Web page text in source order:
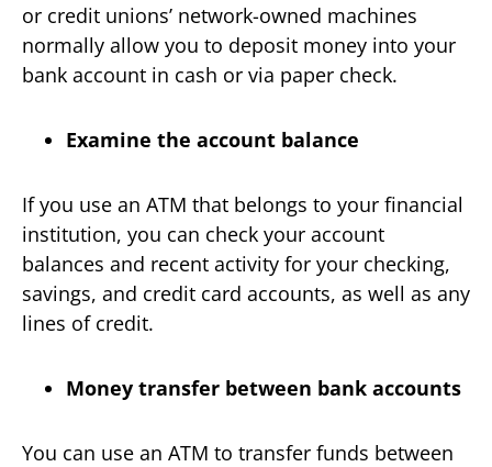
or credit unions’ network-owned machines
normally allow you to deposit money into your
bank account in cash or via paper check.
Examine the account balance
If you use an ATM that belongs to your financial
institution, you can check your account
balances and recent activity for your checking,
savings, and credit card accounts, as well as any
lines of credit.
Money transfer between bank accounts
You can use an ATM to transfer funds between